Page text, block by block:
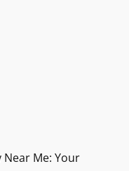
Near Me: Your